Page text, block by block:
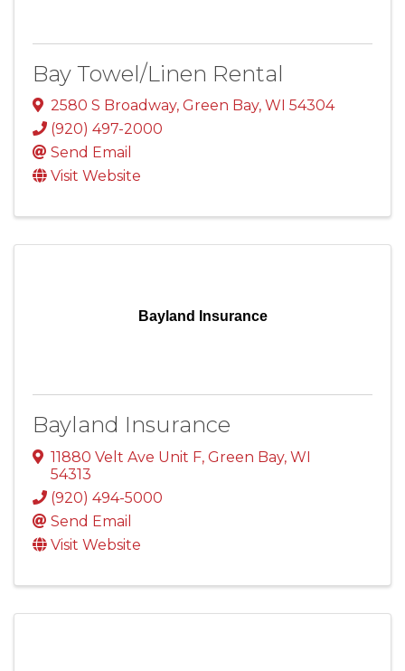
Bay Towel/Linen Rental
2580 S Broadway, Green Bay, WI 54304
(920) 497-2000
Send Email
Visit Website
Bayland Insurance
Bayland Insurance
11880 Velt Ave Unit F, Green Bay, WI
54313
(920) 494-5000
Send Email
Visit Website